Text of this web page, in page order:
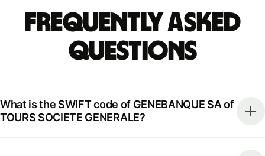
Frequently Asked
Questions
What is the SWIFT code of GENEBANQUE SA of
TOURS SOCIETE GENERALE?